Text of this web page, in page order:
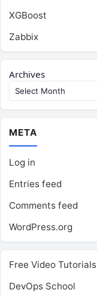
XGBoost
Zabbix
Archives
META
Log in
Entries feed
Comments feed
WordPress.org
Free Video Tutorials
DevOps School